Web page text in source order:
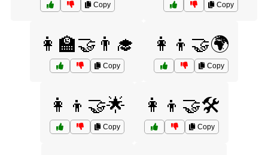
Copy Copy
👩‍🏫🤝👨‍🎓
Copy
👩‍👦🤝🌍
Copy
👩‍👦🤝🌟
Copy
👩‍👦🤝🛠️
Copy